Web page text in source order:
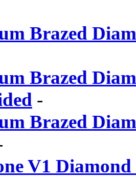
Brazed
Brazed
-
Brazed
V1